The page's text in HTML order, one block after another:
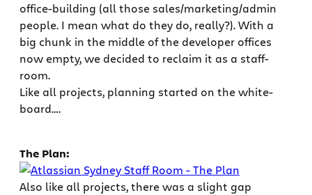
office-building (all those sales/marketing/admin
people. I mean what do they do, really?). With a
big chunk in the middle of the developer offices
now empty, we decided to reclaim it as a staff-
room.
Like all projects, planning started on the white-
board….
The Plan:
Also like all projects, there was a slight gap